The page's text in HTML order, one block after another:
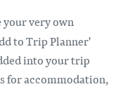
your very own
to Trip Planner'
into your trip
for accommodation,